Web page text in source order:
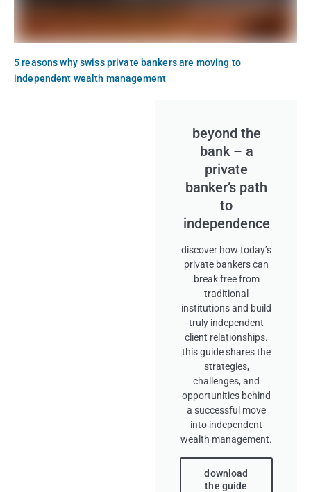
5 reasons why swiss private bankers are moving to
independent wealth management
beyond the
bank – a
private
banker’s path
to
independence
discover how today’s
private bankers can
break free from
traditional
institutions and build
truly independent
client relationships.
this guide shares the
strategies,
challenges, and
opportunities behind
a successful move
into independent
wealth management.
download
the guide